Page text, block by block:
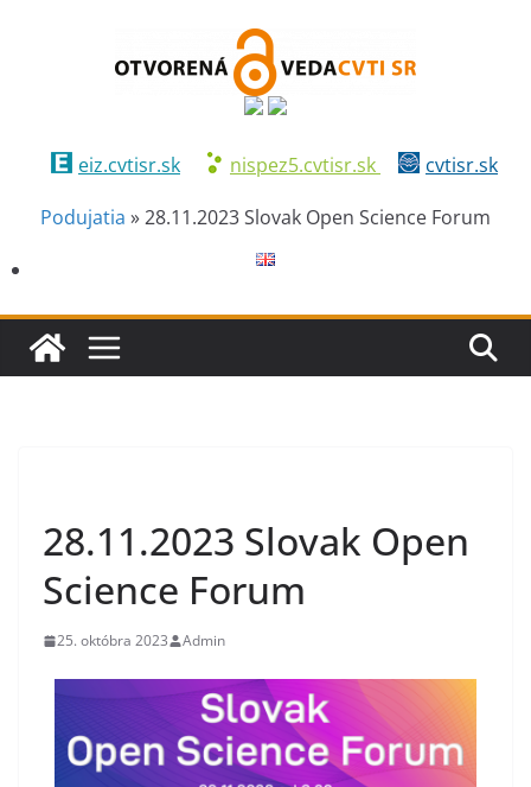
eiz.cvtisr.sk nispez5.cvtisr.sk
cvtisr.sk
Podujatia »28.11.2023 Slovak Open Science Forum
28.11.2023 Slovak Open
Science Forum
25. októbra 2023 Admin